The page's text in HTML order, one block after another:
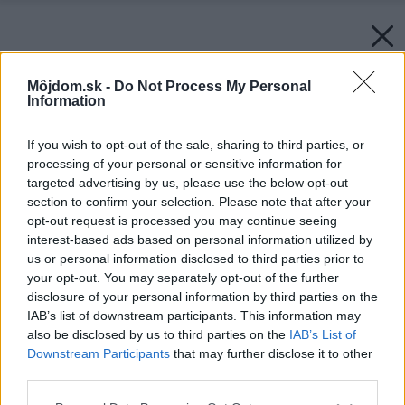
Môjdom.sk - Do Not Process My Personal
Information
If you wish to opt-out of the sale, sharing to third parties, or
processing of your personal or sensitive information for
targeted advertising by us, please use the below opt-out
section to confirm your selection. Please note that after your
opt-out request is processed you may continue seeing
interest-based ads based on personal information utilized by
us or personal information disclosed to third parties prior to
your opt-out. You may separately opt-out of the further
disclosure of your personal information by third parties on the
IAB’s list of downstream participants. This information may
also be disclosed by us to third parties on the IAB’s List of
Downstream Participants that may further disclose it to other